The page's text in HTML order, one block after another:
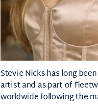
Stevie Nickshas long
artist and as part of
worldwide following the